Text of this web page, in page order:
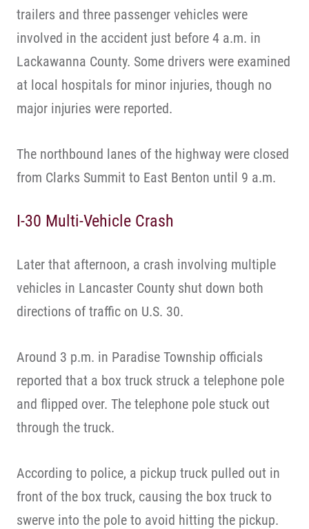
trailers and three passenger vehicles were
involved in the accident just before 4 a.m. in
Lackawanna County. Some drivers were examined
at local hospitals for minor injuries, though no
major injuries were reported.
The northbound lanes of the highway were closed
from Clarks Summit to East Benton until 9 a.m.
I-30 Multi-Vehicle Crash
Later that afternoon, a crash involving multiple
vehicles in Lancaster County shut down both
directions of traffic on U.S. 30.
Around 3 p.m. in Paradise Township officials
reported that a box truck struck a telephone pole
and flipped over. The telephone pole stuck out
through the truck.
According to police, a pickup truck pulled out in
front of the box truck, causing the box truck to
swerve into the pole to avoid hitting the pickup.